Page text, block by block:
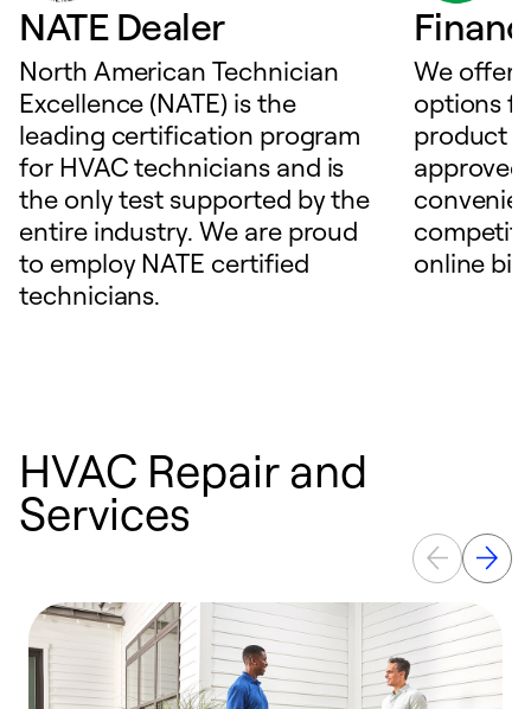
NATE Dealer
North American Technician
Excellence (NATE) is the
leading certification program
for HVAC technicians and is
the only test supported by the
entire industry. We are proud
to employ NATE certified
technicians.
We offer
options
product
online bill
HVAC Repair and
Services